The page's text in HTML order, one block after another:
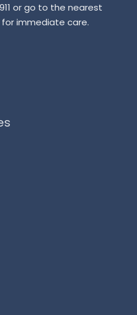
or go to the nearest
immediate care.